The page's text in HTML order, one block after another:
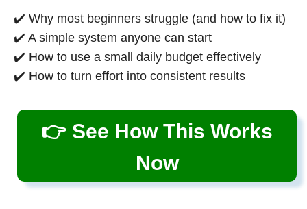
✔️ Why most beginners struggle (and how to fix it)
✔️ A simple system anyone can start
✔️ How to use a small daily budget effectively
✔️ How to turn effort into consistent results
👉 See How This Works
Now